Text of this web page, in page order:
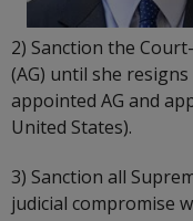
2) Sanction the
(AG) until she
appointed AG and
United States).
3) Sanction all
judicial compromise